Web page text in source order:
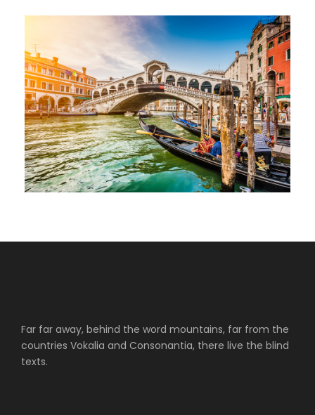
Far far away, behind the word mountains, far from the
countries Vokalia and Consonantia, there live the blind
texts.